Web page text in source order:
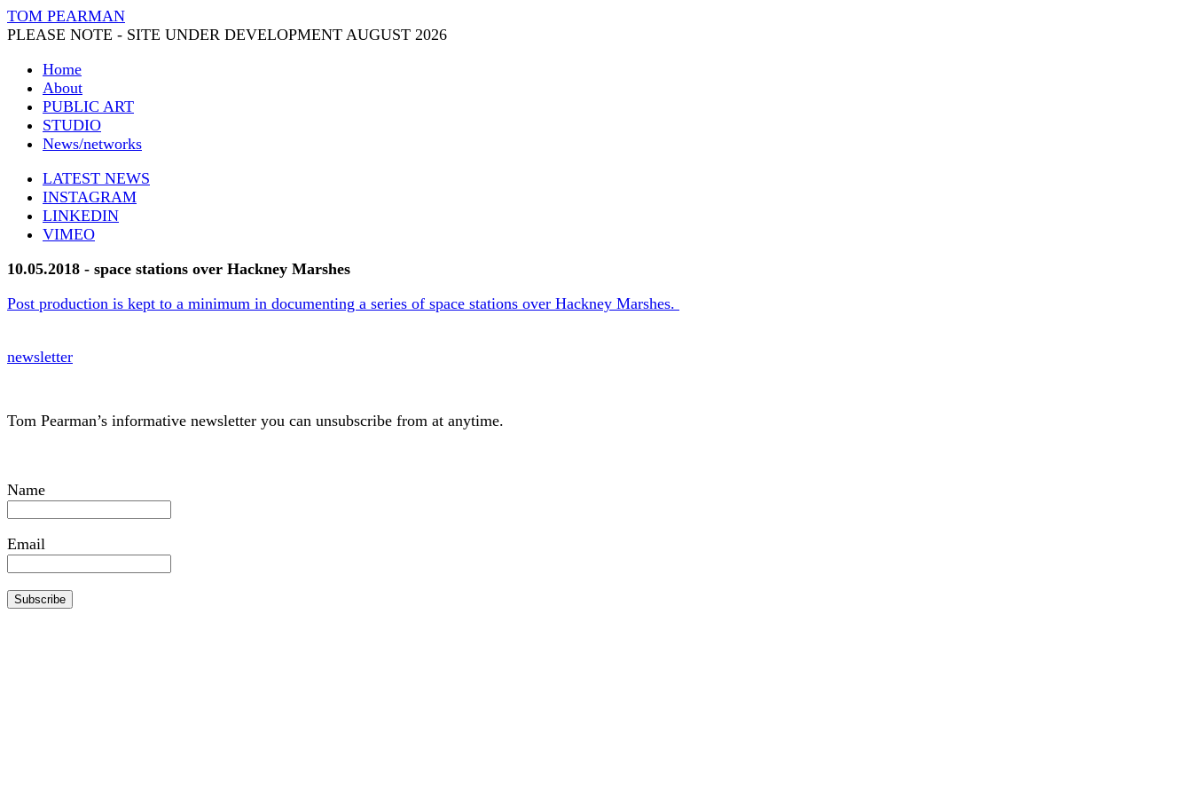
TOM PEARMAN
PLEASE NOTE - SITE UNDER DEVELOPMENT AUGUST 2026
Home
About
PUBLIC ART
STUDIO
News/networks
LATEST NEWS
INSTAGRAM
LINKEDIN
VIMEO
10.05.2018 - space stations over Hackney Marshes
Post production is kept to a minimum in documenting a series of space stations over Hackney Marshes.
newsletter
Tom Pearman’s informative newsletter you can unsubscribe from at anytime.
Name
Email
Subscribe